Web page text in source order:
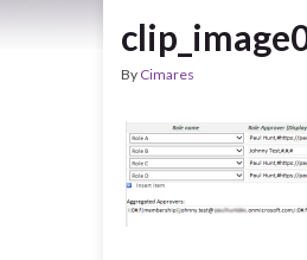
By Cimares